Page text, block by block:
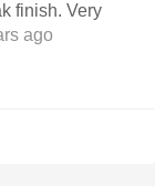
finish. Very
ago